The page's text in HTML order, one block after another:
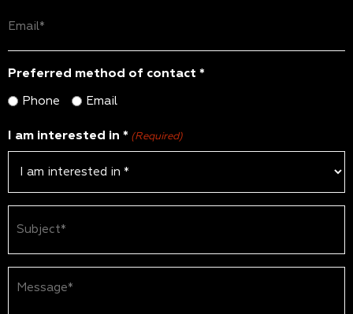
(Required)
Preferred method of contact *
Phone Email
I am interested in * (Required)
(Required)
(Required)